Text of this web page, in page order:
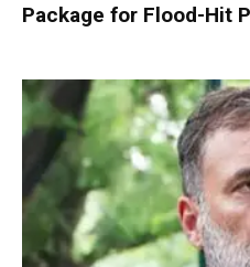
Package for Flood-Hit